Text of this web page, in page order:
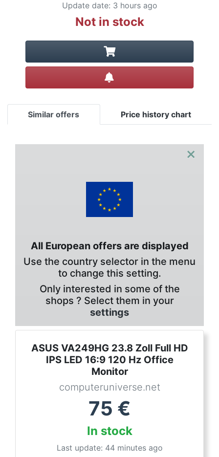
Update date: 3 hours ago
Not in stock
Similar offers Price history chart
×
All European offers are displayed
Use the country selector in the menu
to change this setting.
Only interested in some of the
shops ? Select them in your
settings
ASUS VA249HG 23.8 Zoll Full HD
IPS LED 16:9 120 Hz Office
Monitor
computeruniverse.net
75 €
In stock
Last update: 44 minutes ago